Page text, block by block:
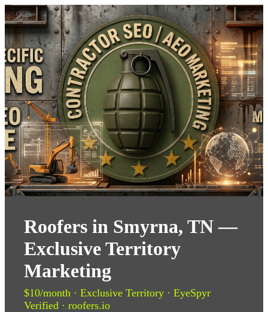
Roofers in Smyrna, TN —
Exclusive Territory
Marketing
$10/month · Exclusive Territory · EyeSpyr
Verified · roofers.io